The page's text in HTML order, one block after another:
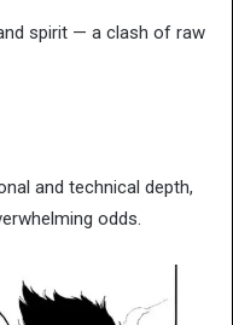
spirit — a clash of raw
and technical depth,
odds.